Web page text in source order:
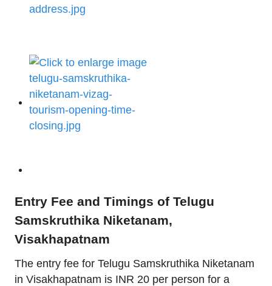
Entry Fee and Timings of Telugu
Samskruthika Niketanam,
Visakhapatnam
The entry fee for Telugu Samskruthika Niketanam
in Visakhapatnam is INR 20 per person for a